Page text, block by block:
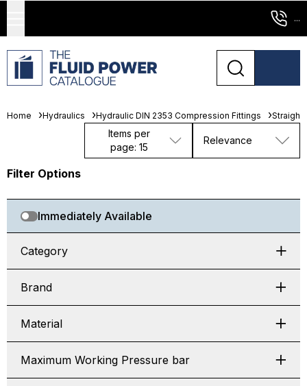
...
Home Hydraulics Hydraulic DIN 2353 Compression Fittings Straights
Items per
page: 15
Relevance
Filter Options
Immediately Available
Category
Brand
Material
Maximum Working Pressure bar